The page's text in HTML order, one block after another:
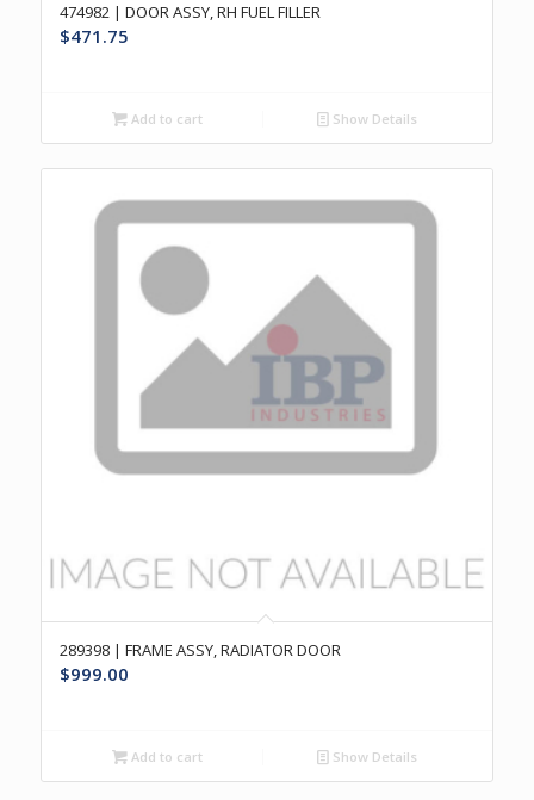
474982 | DOOR ASSY, RH FUEL FILLER
$471.75
Add to cart Show Details
289398 | FRAME ASSY, RADIATOR DOOR
$999.00
Add to cart Show Details